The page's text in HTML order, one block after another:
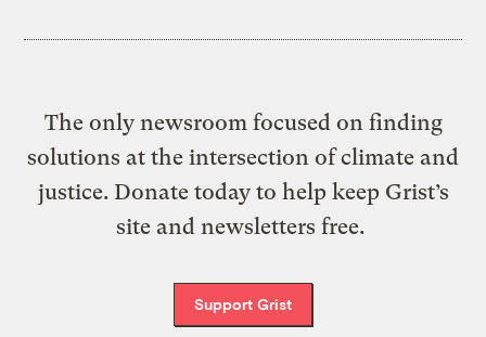
The only newsroom focused on finding
solutions at the intersection of climate and
justice. Donate today to help keep Grist’s
site and newsletters free.
Support Grist